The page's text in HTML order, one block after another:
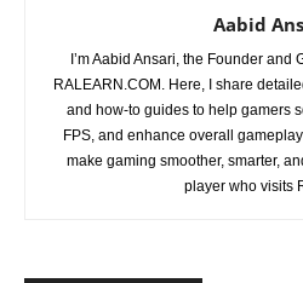
Aabid
I’m Aabid Ansari, the Founder and
RALEARN.COM. Here, I share
and how-to guides to help gamers
FPS, and enhance overall
make gaming smoother, smarter,
player who visits